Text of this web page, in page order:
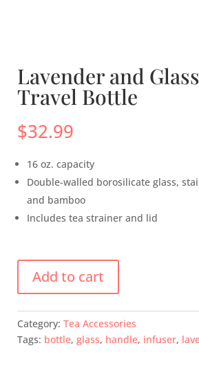
Lavender and
Travel Bottle
$32.99
16 oz. capacity
Double-walled borosilicate glass,
and bamboo
Includes tea strainer and lid
Add to cart
Category: Tea Accessories
Tags: bottle, glass, handle, infuser,